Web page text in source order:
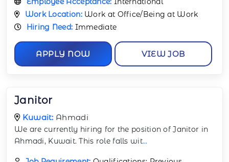
Work Location: Work at Office/Being at Work
Hiring Need: Immediate
APPLY NOW VIEW JOB
Janitor
Kuwait: Ahmadi
We are currently hiring for the position of Janitor in
Ahmadi, Kuwait. This role falls wit...